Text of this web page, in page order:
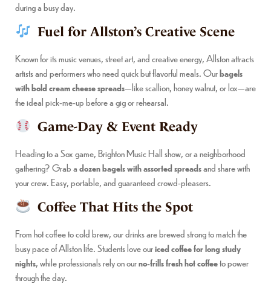
during a busy day.
Fuel for Allston’s Creative Scene
Known for its music venues, street art, and creative energy, Allston attracts
artists and performers who need quick but flavorful meals. Ourbagels
with bold cream cheese spreads—like scallion, honey walnut, or lox—are
the ideal pick-me-up before a gig or rehearsal.
Game-Day & Event Ready
Heading to a Sox game, Brighton Music Hall show, or a neighborhood
gathering? Grab adozen bagels with assorted spreadsand share with
your crew. Easy, portable, and guaranteed crowd-pleasers.
Coffee That Hits the Spot
From hot coffee to cold brew, our drinks are brewed strong to match the
busy pace of Allston life. Students love ouriced coffee for long study
nights, while professionals rely on ourno-frills fresh hot coffeeto power
through the day.